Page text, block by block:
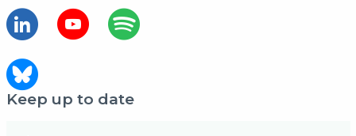
Keep up to date